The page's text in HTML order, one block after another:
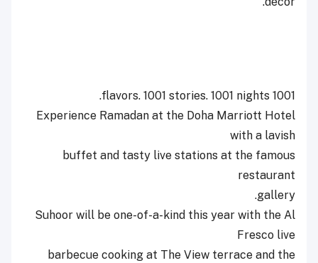
1001 flavors. 1001 stories. 1001 nights.
Experience Ramadan at the Doha Marriott Hotel
with a lavish
buffet and tasty live stations at the famous
restaurant
gallery.
Suhoor will be one-of-a-kind this year with the Al
Fresco live
barbecue cooking at The View terrace and the